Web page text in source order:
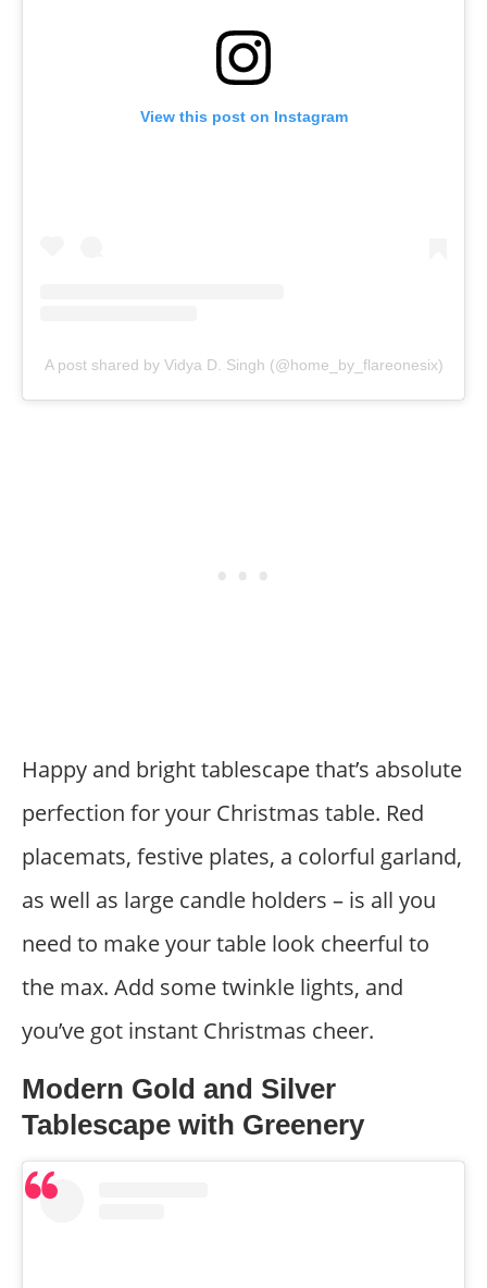
View this post on Instagram
A post shared by Vidya D. Singh (@home_by_flareonesix)
Happy and bright tablescape that’s absolute
perfection for your Christmas table. Red
placemats, festive plates, a colorful garland,
as well as large candle holders – is all you
need to make your table look cheerful to
the max. Add some twinkle lights, and
you’ve got instant Christmas cheer.
Modern Gold and Silver
Tablescape with Greenery